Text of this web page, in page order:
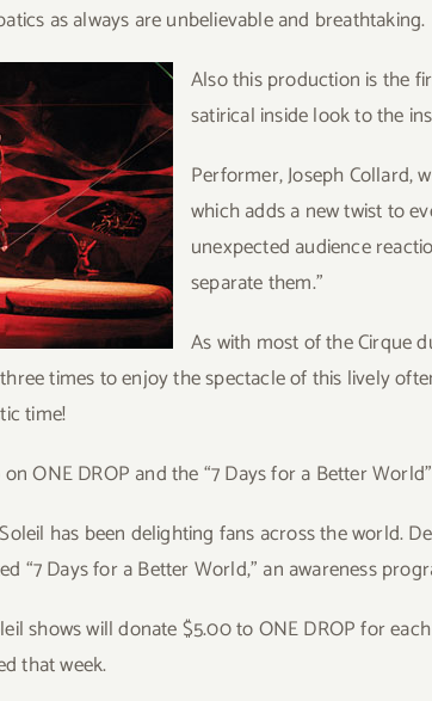
as always are unbelievable and breathtaking.
Also this production is the
satirical inside look to the
Performer, Joseph Collard,
which adds a new twist to
unexpected audience
separate them.”
As with most of the Cirque
times to enjoy the spectacle of this lively
time!
ONE DROP and the “7 Days for a Better
has been delighting fans across the world.
“7 Days for a Better World,” an awareness
shows will donate $5.00 to ONE DROP for
that week.